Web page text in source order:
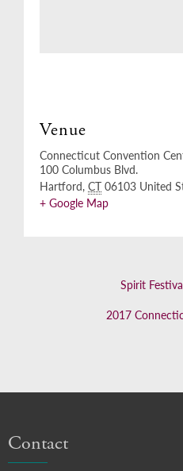
Venue
Connecticut Convention
100 Columbus Blvd.
Hartford, CT 06103 United
+ Google Map
Spirit
2017
Contact